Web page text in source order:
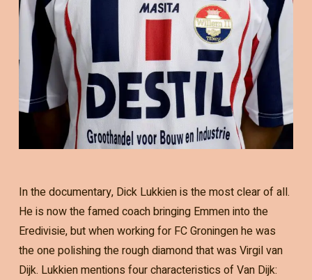
In the documentary, Dick Lukkien is the most clear of all.
He is now the famed coach bringing Emmen into the
Eredivisie, but when working for FC Groningen he was
the one polishing the rough diamond that was Virgil van
Dijk. Lukkien mentions four characteristics of Van Dijk: